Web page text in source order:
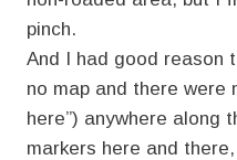
pinch.
And I had good reason
no map and there were
here”) anywhere along
markers here and